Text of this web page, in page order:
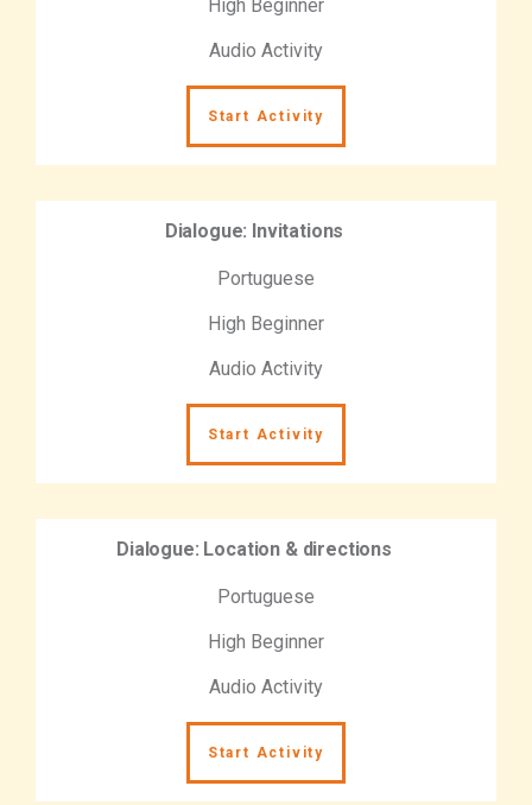
High Beginner
Audio Activity
Start Activity
Dialogue: Invitations
Portuguese
High Beginner
Audio Activity
Start Activity
Dialogue: Location & directions
Portuguese
High Beginner
Audio Activity
Start Activity